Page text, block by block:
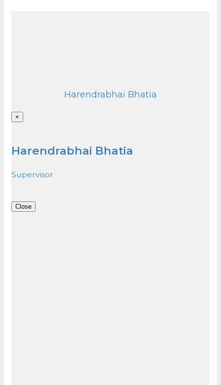
Harendrabhai Bhatia
×
Harendrabhai Bhatia
Supervisor
Close